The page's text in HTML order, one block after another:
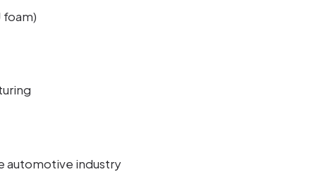
foam)
automotive industry